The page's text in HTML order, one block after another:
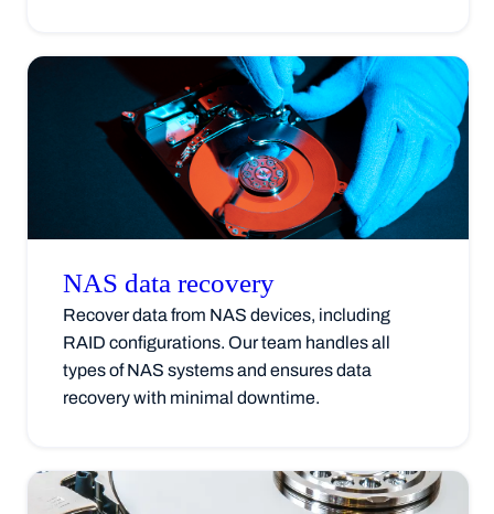
NAS data recovery
Recover data from NAS devices, including
RAID configurations. Our team handles all
types of NAS systems and ensures data
recovery with minimal downtime.